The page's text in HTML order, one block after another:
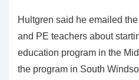
Hultgren said he emailed
and PE teachers about
education program in the
the program in South